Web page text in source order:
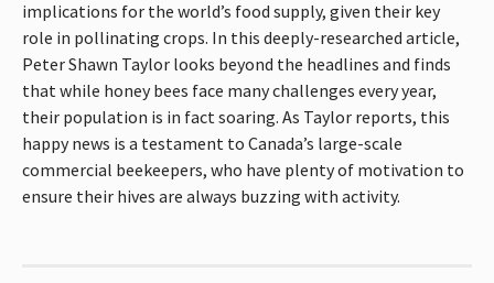
implications for the world’s food supply, given their key
role in pollinating crops. In this deeply-researched article,
Peter Shawn Taylor looks beyond the headlines and finds
that while honey bees face many challenges every year,
their population is in fact soaring. As Taylor reports, this
happy news is a testament to Canada’s large-scale
commercial beekeepers, who have plenty of motivation to
ensure their hives are always buzzing with activity.